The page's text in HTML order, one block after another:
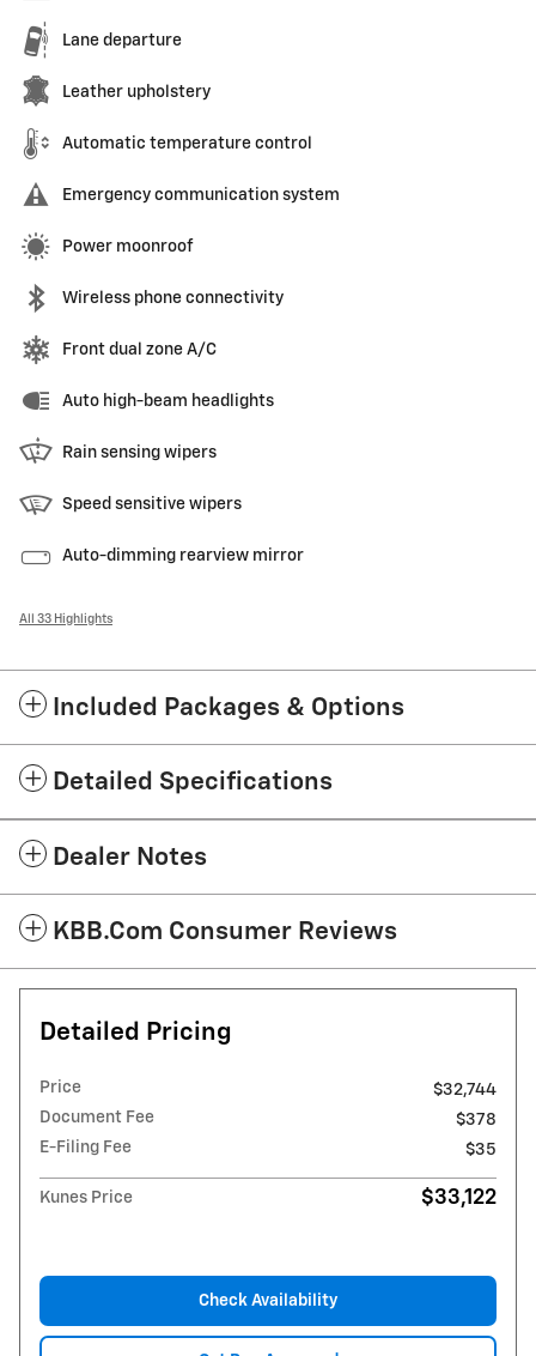
Lane departure
Leather upholstery
Automatic temperature control
Emergency communication system
Power moonroof
Wireless phone connectivity
Front dual zone A/C
Auto high-beam headlights
Rain sensing wipers
Speed sensitive wipers
Auto-dimming rearview mirror
All 33 Highlights
Included Packages & Options
Detailed Specifications
Dealer Notes
KBB.com Consumer Reviews
Detailed Pricing
Price
$32,744
Document Fee
$378
E-Filing Fee
$35
Kunes Price $33,122
Check Availability